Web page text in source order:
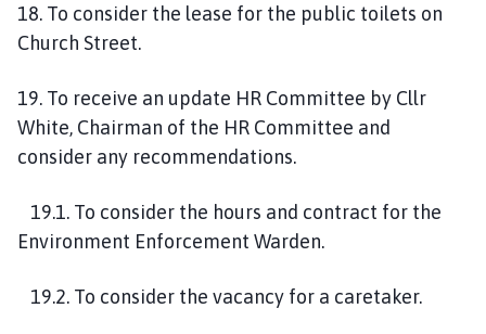
18. To consider the lease for the public toilets on
Church Street.
19. To receive an update HR Committee by Cllr
White, Chairman of the HR Committee and
consider any recommendations.
19.1. To consider the hours and contract for the
Environment Enforcement Warden.
19.2. To consider the vacancy for a caretaker.